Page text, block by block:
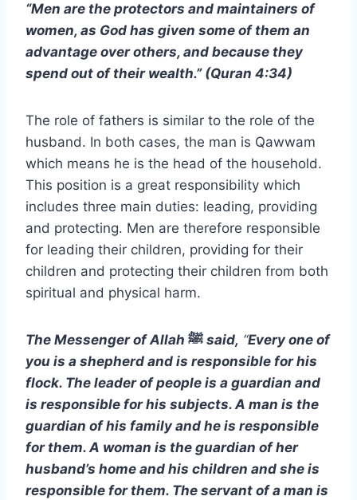
“Men are the protectors and maintainers of
women, as God has given some of them an
advantage over others, and because they
spend out of their wealth.” (Quran 4:34)
The role of fathers is similar to the role of the
husband. In both cases, the man is Qawwam
which means he is the head of the household.
This position is a great responsibility which
includes three main duties: leading, providing
and protecting. Men are therefore responsible
for leading their children, providing for their
children and protecting their children from both
spiritual and physical harm.
The Messenger of Allah said, “Every one of
you is a shepherd and is responsible for his
flock. The leader of people is a guardian and
is responsible for his subjects. A man is the
guardian of his family and he is responsible
for them. A woman is the guardian of her
husband’s home and his children and she is
responsible for them. The servant of a man is